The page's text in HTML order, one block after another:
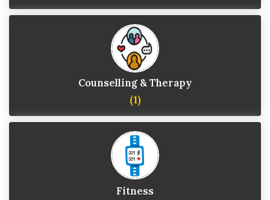
Counselling & Therapy
(1)
Fitness